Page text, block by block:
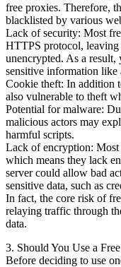
free proxies. Therefore,
blacklisted by various
Lack of security: Most
HTTPS protocol, leaving
unencrypted. As a result,
sensitive information like
Cookie theft: In addition
also vulnerable to theft
Potential for malware:
malicious actors may
harmful scripts.
Lack of encryption:
which means they lack
server could allow bad
sensitive data, such as
In fact, the core risk of
relaying traffic through
data.
3. Should You Use a
Before deciding to use